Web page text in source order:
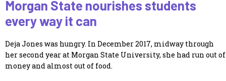
Morgan State nourishes students
every way it can
Deja Jones was hungry. In December 2017, midway through
her second year at Morgan State University, she had run out of
money and almost out of food.